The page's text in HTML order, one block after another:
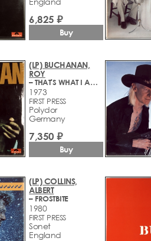
6,825 ₽
Buy
(LP) BUCHANAN,
ROY
– THAT'S WHAT I AM HERE FOR
1973
FIRST PRESS
Polydor
Germany
7,350 ₽
Buy
(LP) COLLINS,
ALBERT
– FROSTBITE
1980
FIRST PRESS
Sonet
England